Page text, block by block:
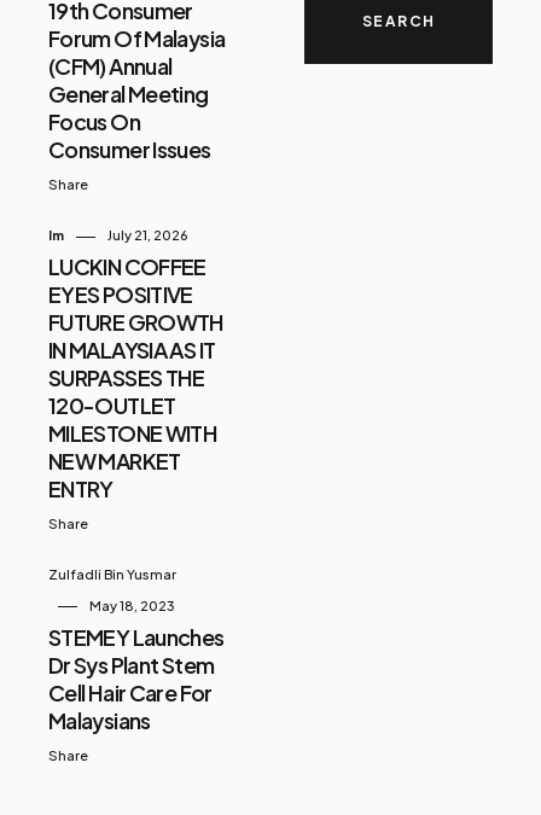
19th Consumer
Forum Of Malaysia
(CFM) Annual
General Meeting
Focus On
Consumer Issues
Share
Im July 21, 2026
LUCKIN COFFEE
EYES POSITIVE
FUTURE GROWTH
IN MALAYSIA AS IT
SURPASSES THE
120-OUTLET
MILESTONE WITH
NEW MARKET
ENTRY
Share
Zulfadli Bin Yusmar
May 18, 2023
STEMEY Launches
Dr Sys Plant Stem
Cell Hair Care For
Malaysians
Share